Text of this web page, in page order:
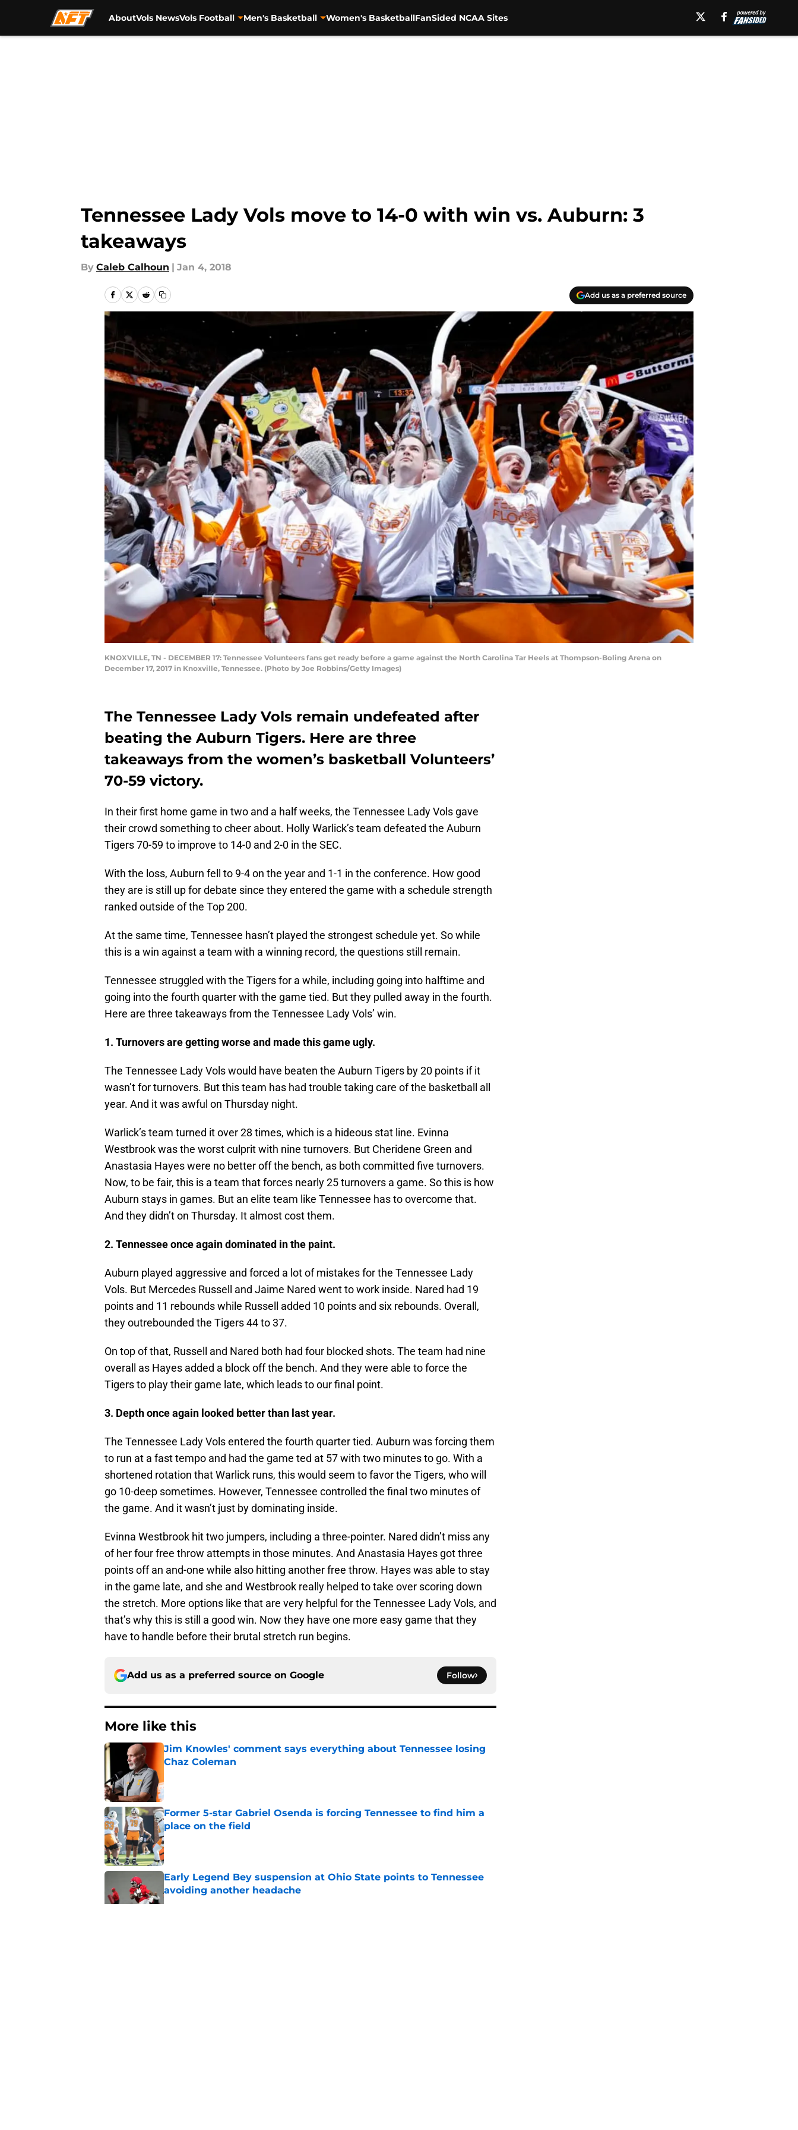
AboutVols NewsVols Football Men's Basketball Women's BasketballFanSided NCAA Sites
Tennessee Lady Vols move to 14-0 with win vs. Auburn: 3
takeaways
By Caleb Calhoun | Jan 4, 2018
Add us as a preferred source
KNOXVILLE, TN - DECEMBER 17: Tennessee Volunteers fans get ready before a game against the North Carolina Tar Heels at Thompson-Boling Arena on
December 17, 2017 in Knoxville, Tennessee. (Photo by Joe Robbins/Getty Images)
The Tennessee Lady Vols remain undefeated after
beating the Auburn Tigers. Here are three
takeaways from the women’s basketball Volunteers’
70-59 victory.
In their first home game in two and a half weeks, the Tennessee Lady Vols gave
their crowd something to cheer about. Holly Warlick’s team defeated the Auburn
Tigers 70-59 to improve to 14-0 and 2-0 in the SEC.
With the loss, Auburn fell to 9-4 on the year and 1-1 in the conference. How good
they are is still up for debate since they entered the game with a schedule strength
ranked outside of the Top 200.
At the same time, Tennessee hasn’t played the strongest schedule yet. So while
this is a win against a team with a winning record, the questions still remain.
Tennessee struggled with the Tigers for a while, including going into halftime and
going into the fourth quarter with the game tied. But they pulled away in the fourth.
Here are three takeaways from the Tennessee Lady Vols’ win.
1. Turnovers are getting worse and made this game ugly.
The Tennessee Lady Vols would have beaten the Auburn Tigers by 20 points if it
wasn’t for turnovers. But this team has had trouble taking care of the basketball all
year. And it was awful on Thursday night.
Warlick’s team turned it over 28 times, which is a hideous stat line. Evinna
Westbrook was the worst culprit with nine turnovers. But Cheridene Green and
Anastasia Hayes were no better off the bench, as both committed five turnovers.
Now, to be fair, this is a team that forces nearly 25 turnovers a game. So this is how
Auburn stays in games. But an elite team like Tennessee has to overcome that.
And they didn’t on Thursday. It almost cost them.
2. Tennessee once again dominated in the paint.
Auburn played aggressive and forced a lot of mistakes for the Tennessee Lady
Vols. But Mercedes Russell and Jaime Nared went to work inside. Nared had 19
points and 11 rebounds while Russell added 10 points and six rebounds. Overall,
they outrebounded the Tigers 44 to 37.
On top of that, Russell and Nared both had four blocked shots. The team had nine
overall as Hayes added a block off the bench. And they were able to force the
Tigers to play their game late, which leads to our final point.
3. Depth once again looked better than last year.
The Tennessee Lady Vols entered the fourth quarter tied. Auburn was forcing them
to run at a fast tempo and had the game ted at 57 with two minutes to go. With a
shortened rotation that Warlick runs, this would seem to favor the Tigers, who will
go 10-deep sometimes. However, Tennessee controlled the final two minutes of
the game. And it wasn’t just by dominating inside.
Evinna Westbrook hit two jumpers, including a three-pointer. Nared didn’t miss any
of her four free throw attempts in those minutes. And Anastasia Hayes got three
points off an and-one while also hitting another free throw. Hayes was able to stay
in the game late, and she and Westbrook really helped to take over scoring down
the stretch. More options like that are very helpful for the Tennessee Lady Vols, and
that’s why this is still a good win. Now they have one more easy game that they
have to handle before their brutal stretch run begins.
Add us as a preferred source on Google Follow
More like this
Jim Knowles' comment says everything about Tennessee losing
Chaz Coleman
Former 5-star Gabriel Osenda is forcing Tennessee to find him a
place on the field
Published by on Invalid Date
Early Legend Bey suspension at Ohio State points to Tennessee
avoiding another headache
Published by on Invalid Date